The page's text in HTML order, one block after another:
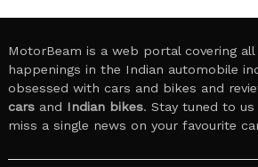
MotorBeam is a web portal covering
happenings in the Indian automobile
obsessed with cars and bikes and
cars and Indian bikes. Stay tuned to
miss a single news on your favourite